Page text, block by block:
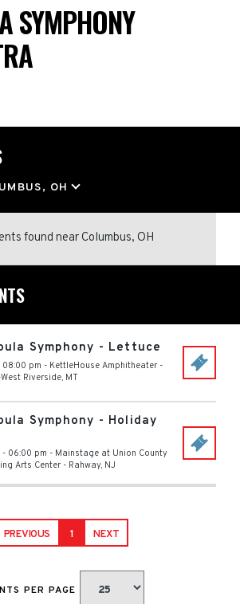
SYMPHONY
OH
found near Columbus, OH
Symphony - Lettuce
08:00 pm - KettleHouse Amphitheater -
Riverside, MT
Symphony - Holiday
- 06:00 pm - Mainstage at Union County
Arts Center - Rahway, NJ
PREVIOUS 1 NEXT
PER PAGE